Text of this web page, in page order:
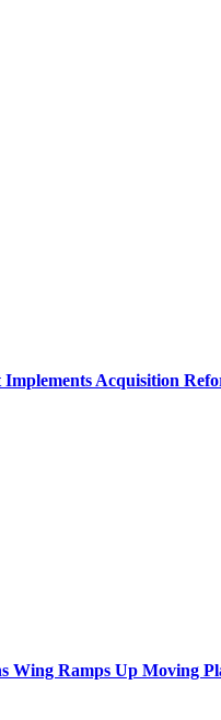
Acquisition
Wing Ramps Up Moving